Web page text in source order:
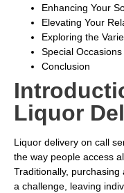
Enhancing Your
Elevating Your
Exploring the
Special
Conclusion
Liquor
Liquor delivery on call
the way people access
Traditionally,
a challenge, leaving